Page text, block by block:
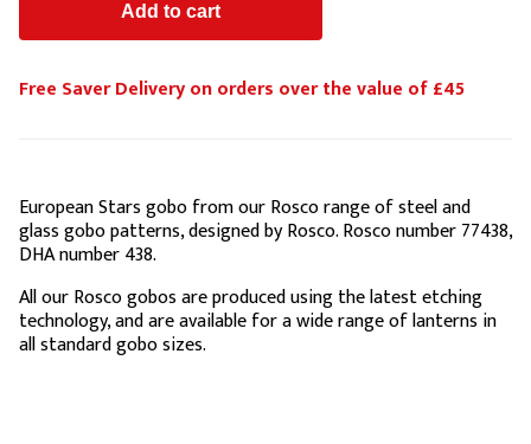
Free Saver Delivery on orders over the value of £45
European Stars gobo from our Rosco range of steel and
glass gobo patterns, designed by Rosco. Rosco number 77438,
DHA number 438.
All our Rosco gobos are produced using the latest etching
technology, and are available for a wide range of lanterns in
all standard gobo sizes.